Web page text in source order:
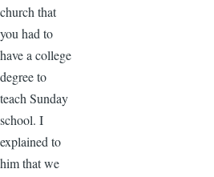
church that
you had to
have a college
degree to
teach Sunday
school. I
explained to
him that we